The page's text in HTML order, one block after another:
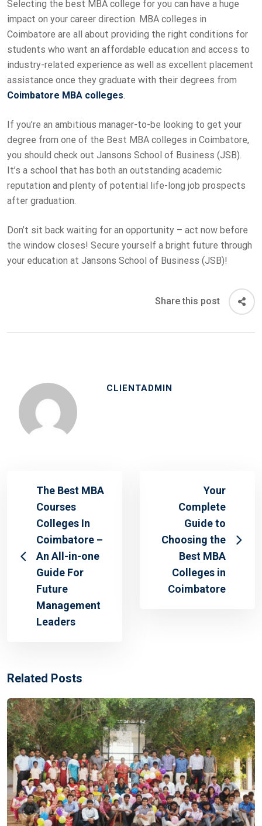
Selecting the best MBA college for you can have a huge
impact on your career direction. MBA colleges in
Coimbatore are all about providing the right conditions for
students who want an affordable education and access to
industry-related experience as well as excellent placement
assistance once they graduate with their degrees from
Coimbatore MBA colleges.
If you’re an ambitious manager-to-be looking to get your
degree from one of the Best MBA colleges in Coimbatore,
you should check out Jansons School of Business (JSB).
It’s a school that has both an outstanding academic
reputation and plenty of potential life-long job prospects
after graduation.
Don’t sit back waiting for an opportunity – act now before
the window closes! Secure yourself a bright future through
your education at Jansons School of Business (JSB)!
Share this post
CLIENTADMIN
The Best MBA
Courses
Colleges In
Coimbatore –
An All-in-one
Guide For
Future
Management
Leaders
Your
Complete
Guide to
Choosing the
Best MBA
Colleges in
Coimbatore
Related Posts